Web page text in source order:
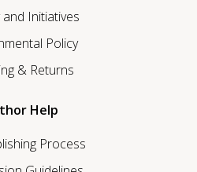
and Initiatives
Policy
& Returns
Help
Process